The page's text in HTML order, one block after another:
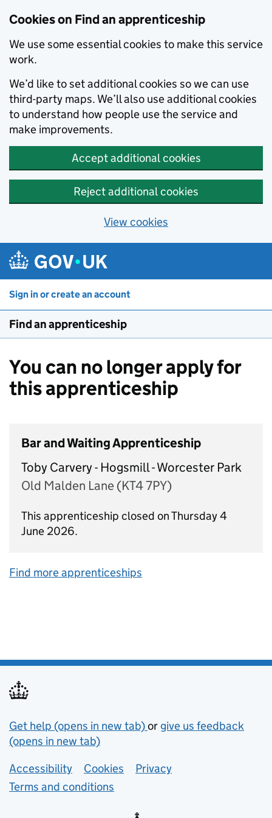
Cookies on Find an apprenticeship
We use some essential cookies to make this service
work.
We’d like to set additional cookies so we can use
third-party maps. We’ll also use additional cookies
to understand how people use the service and
make improvements.
Accept additional cookies
Reject additional cookies
View cookies
Sign in or create an account
Find an apprenticeship
You can no longer apply for
this apprenticeship
Bar and Waiting Apprenticeship
Toby Carvery - Hogsmill - Worcester Park
Old Malden Lane (KT4 7PY)
This apprenticeship closed on Thursday 4
June 2026.
Find more apprenticeships
Support links
Get help (opens in new tab)or give us feedback
(opens in new tab)
Lower footer links
Accessibility Cookies
Privacy
Terms and conditions